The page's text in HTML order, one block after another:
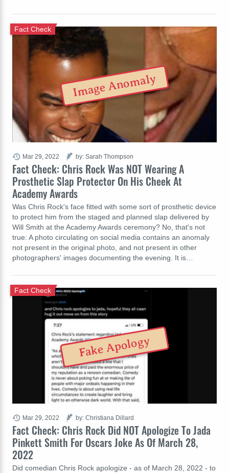
Fact Check: Chris Rock Was NOT Wearing A
Prosthetic Slap Protector On His Cheek At
Academy Awards
Fact Check
Was Chris Rock's face fitted with some sort of prosthetic device
to protect him from the staged and planned slap delivered by
Will Smith at the Academy Awards ceremony? No, that's not
true: A photo circulating on social media contains an anomaly
not present in the original photo, and not present in other
photographers' images documenting the evening. It is…
Mar 29, 2022 by: Sarah Thompson
Image Anomaly
Fact Check: Chris Rock Did NOT Apologize To Jada
Pinkett Smith For Oscars Joke As Of March 28,
2022
Fact Check
Did comedian Chris Rock apologize - as of March 28, 2022 - to
Mar 29, 2022 by: Christiana Dillard
Fake Apology